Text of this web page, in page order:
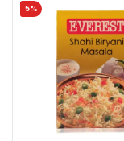
5%